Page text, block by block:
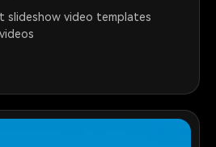
slideshow video templates